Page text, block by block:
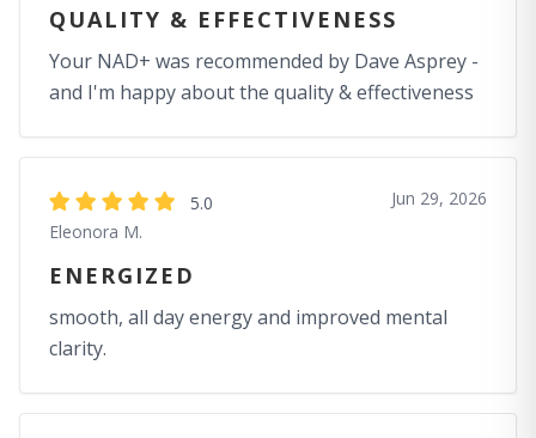
QUALITY & EFFECTIVENESS
Your NAD+ was recommended by Dave Asprey -
and I'm happy about the quality & effectiveness
5.0
Eleonora M.
Jun 29, 2026
ENERGIZED
smooth, all day energy and improved mental
clarity.